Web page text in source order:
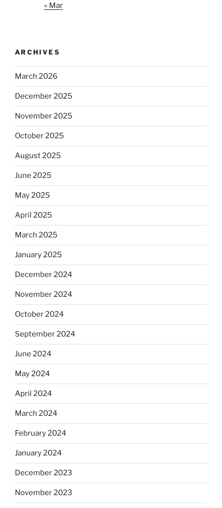
« Mar
ARCHIVES
March 2026
December 2025
November 2025
October 2025
August 2025
June 2025
May 2025
April 2025
March 2025
January 2025
December 2024
November 2024
October 2024
September 2024
June 2024
May 2024
April 2024
March 2024
February 2024
January 2024
December 2023
November 2023